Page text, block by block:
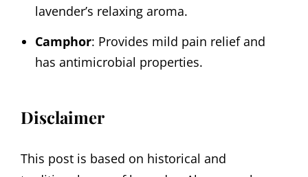
lavender’s relaxing aroma.
Camphor: Provides mild pain relief and
has antimicrobial properties.
Disclaimer
This post is based on historical and